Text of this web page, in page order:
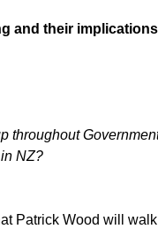
and their
throughout
NZ?
Patrick Wood will